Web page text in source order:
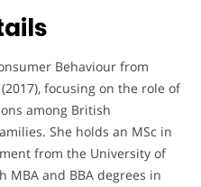
Behaviour from
focusing on the role of
among British
She holds an MSc in
from the University of
MBA and BBA degrees in